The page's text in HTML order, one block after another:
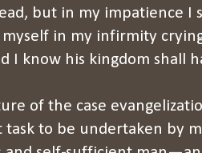
but in my impatience I
in my infirmity
I know his kingdom shall
of the case
task to be undertaken by